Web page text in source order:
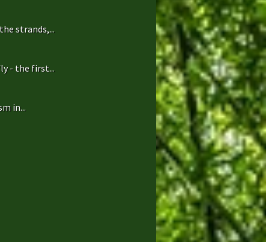
strands,...
- the first...
in...